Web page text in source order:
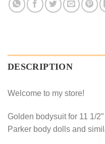
DESCRIPTION
Welcome to my store!
Golden bodysuit for 11 1/
Parker body dolls and